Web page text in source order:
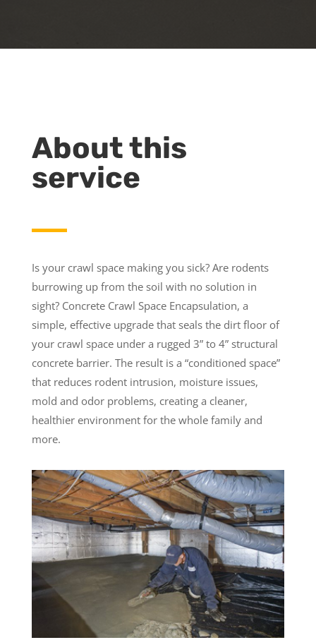
About this
service
Is your crawl space making you sick? Are rodents
burrowing up from the soil with no solution in
sight? Concrete Crawl Space Encapsulation, a
simple, effective upgrade that seals the dirt floor of
your crawl space under a rugged 3” to 4” structural
concrete barrier. The result is a “conditioned space”
that reduces rodent intrusion, moisture issues,
mold and odor problems, creating a cleaner,
healthier environment for the whole family and
more.